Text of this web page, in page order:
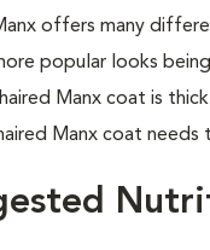
offers many
popular looks
Manx coat is
Manx coat